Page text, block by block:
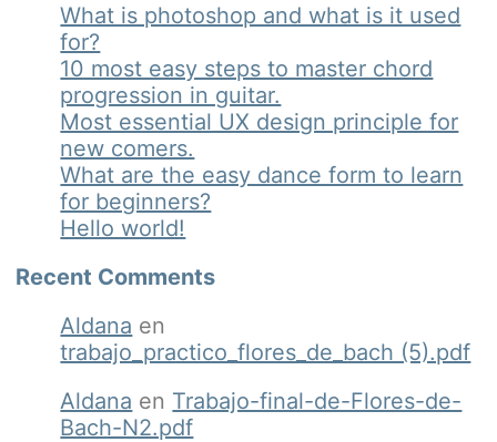
What is photoshop and what is it used
for?
10 most easy steps to master chord
progression in guitar.
Most essential UX design principle for
new comers.
What are the easy dance form to learn
for beginners?
Hello world!
Recent Comments
Aldana en
trabajo_practico_flores_de_bach (5).pdf
Aldana en Trabajo-final-de-Flores-de-
Bach-N2.pdf